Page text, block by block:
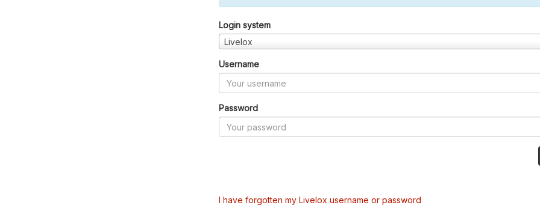
Login system
Livelox
Username
Password
I have forgotten my Livelox username or password